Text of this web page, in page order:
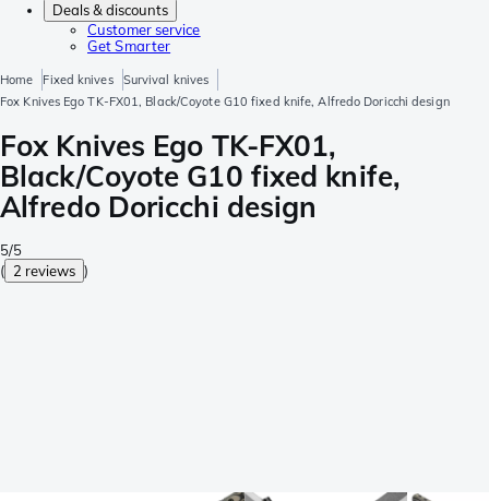
Deals & discounts
Customer service
Get Smarter
Home Fixed knives
Survival knives
Fox Knives Ego TK-FX01, Black/Coyote G10 fixed knife, Alfredo Doricchi design
Fox Knives Ego TK-FX01,
Black/Coyote G10 fixed knife,
Alfredo Doricchi design
5/5
( 2 reviews )